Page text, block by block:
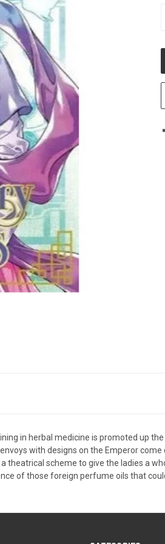
in herbal medicine is promoted up
with designs on the Emperor
scheme to give the ladies a
of those foreign perfume oils that